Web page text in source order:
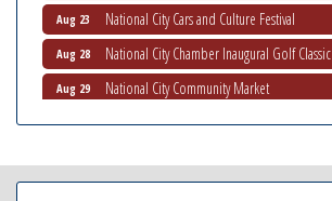
Aug 23 National City Cars and Culture Festival
Aug 28 National City Chamber Inaugural Golf Classic
Aug 29 National City Community Market
Sep 5 National City Community Market